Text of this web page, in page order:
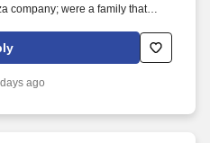
company; were a family that
ago